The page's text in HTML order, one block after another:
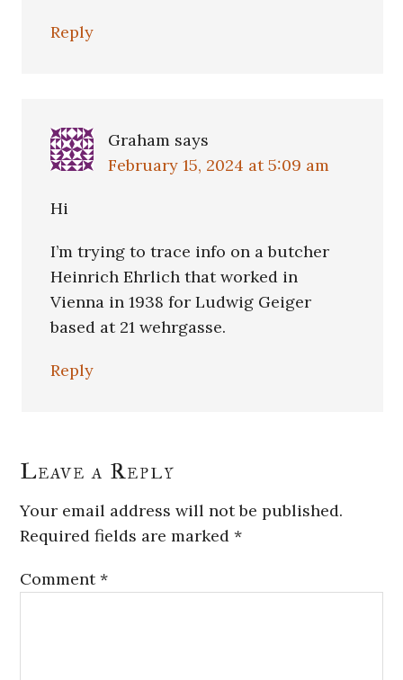
Reply
Graham says
February 15, 2024 at 5:09 am
Hi
I’m trying to trace info on a butcher
Heinrich Ehrlich that worked in
Vienna in 1938 for Ludwig Geiger
based at 21 wehrgasse.
Reply
Leave a Reply
Your email address will not be published.
Required fields are marked*
Comment*